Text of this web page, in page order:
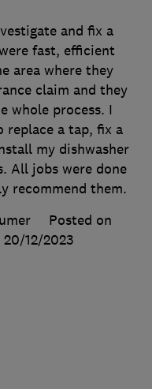
and fix a
fast, efficient
area where they
claim and they
whole process. I
replace a tap, fix a
my dishwasher
All jobs were done
recommend them.
Posted on
20/12/2023